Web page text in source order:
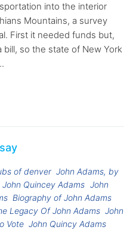
into the interior
Mountains, a survey
First it needed funds but,
bill, so the state of New York
of denver John Adams, by
John Quincey Adams John
Biography of John Adams
Legacy Of John Adams John
Vote John Quincy Adams